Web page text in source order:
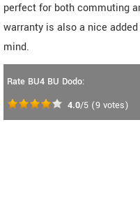
perfect for both commuting
warranty is also a nice
mind.
Rate BU4 BU Dodo:
4.0/5 (9 votes)